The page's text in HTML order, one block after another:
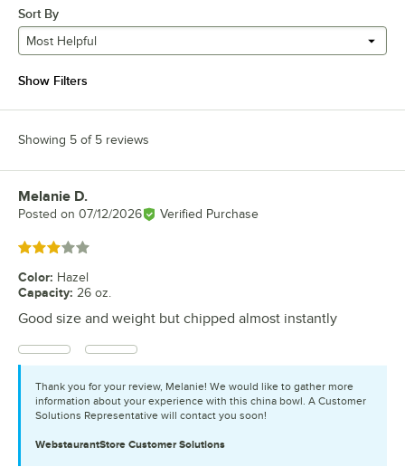
Sort By
Most Helpful
Show Filters
Showing 5 of 5 reviews
Review by
Melanie D.
Posted on 07/12/2026 Verified Purchase
Rated 3 out of 5 stars
Color: Hazel
Capacity: 26 oz.
Good size and weight but chipped almost instantly
Thank you for your review, Melanie! We would like to gather more
information about your experience with this china bowl. A Customer
Solutions Representative will contact you soon!
WebstaurantStore Customer Solutions